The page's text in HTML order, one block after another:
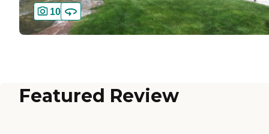
10
Featured Review